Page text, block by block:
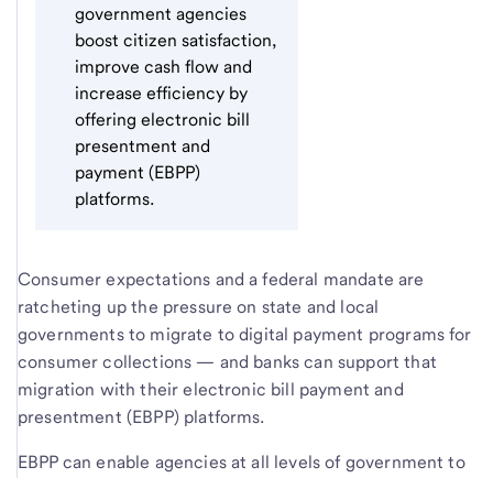
government agencies
boost citizen satisfaction,
improve cash flow and
increase efficiency by
offering electronic bill
presentment and
payment (EBPP)
platforms.
Consumer expectations and a federal mandate are
ratcheting up the pressure on state and local
governments to migrate to digital payment programs for
consumer collections — and banks can support that
migration with their electronic bill payment and
presentment (EBPP) platforms.
EBPP can enable agencies at all levels of government to